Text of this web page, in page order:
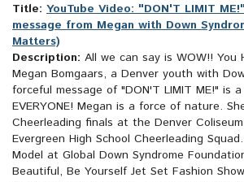
Title: YouTube Video: "DON'T LIMIT
message from Megan with Down
Matters)
Description: All we can say is WOW!! You
Megan Bomgaars, a Denver youth with
forceful message of "DON'T LIMIT ME!" is
EVERYONE! Megan is a force of nature.
Cheerleading finals at the Denver
Evergreen High School Cheerleading
Model at Global Down Syndrome
Beautiful, Be Yourself Jet Set Fashion